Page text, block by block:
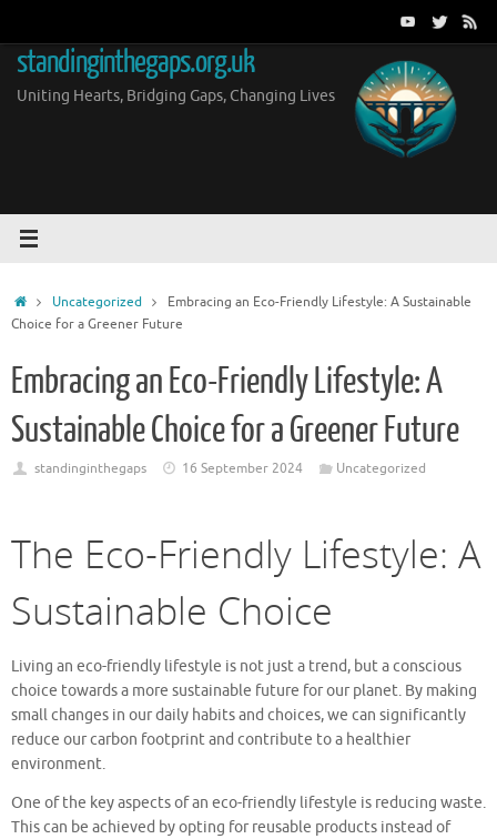
content
standinginthegaps.org.uk
Uniting Hearts, Bridging Gaps, Changing Lives
HomeUncategorized
Embracing an Eco-Friendly Lifestyle: A Sustainable
Choice for a Greener Future
Embracing an Eco-Friendly Lifestyle: A
Sustainable Choice for a Greener Future
standinginthegaps 16 September 2024 Uncategorized
The Eco-Friendly Lifestyle: A
Sustainable Choice
Living an eco-friendly lifestyle is not just a trend, but a conscious
choice towards a more sustainable future for our planet. By making
small changes in our daily habits and choices, we can significantly
reduce our carbon footprint and contribute to a healthier
environment.
One of the key aspects of an eco-friendly lifestyle is reducing waste.
This can be achieved by opting for reusable products instead of